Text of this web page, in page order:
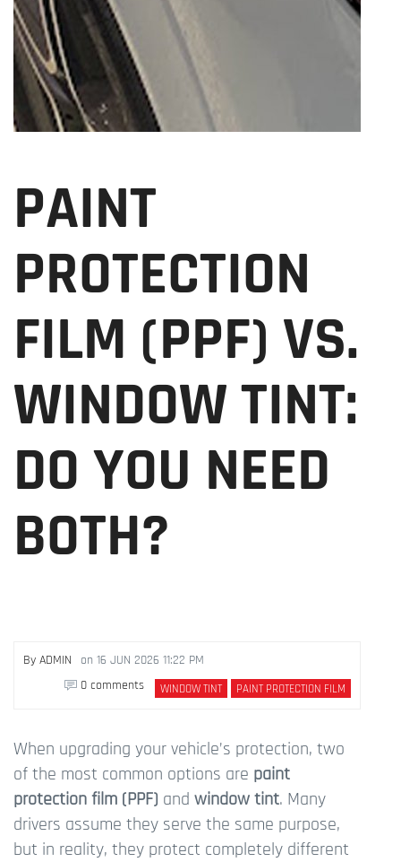
PAINT
PROTECTION
FILM (PPF) VS.
WINDOW TINT:
DO YOU NEED
BOTH?
By ADMIN on 16 JUN 2026 11:22 PM
WINDOW TINT PAINT PROTECTION FILM
0 comments
When upgrading your vehicle’s protection, two
of the most common options are paint
protection film (PPF) and window tint. Many
drivers assume they serve the same purpose,
but in reality, they protect completely different